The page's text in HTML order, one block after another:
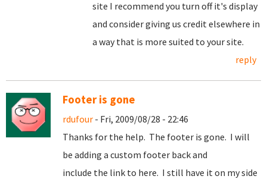
site I recommend you turn off it's display
and consider giving us credit elsewhere in
a way that is more suited to your site.
reply
Footer is gone
rdufour - Fri, 2009/08/28 - 22:46
Thanks for the help. The footer is gone. I will
be adding a custom footer back and
include the link to here. I still have it on my side